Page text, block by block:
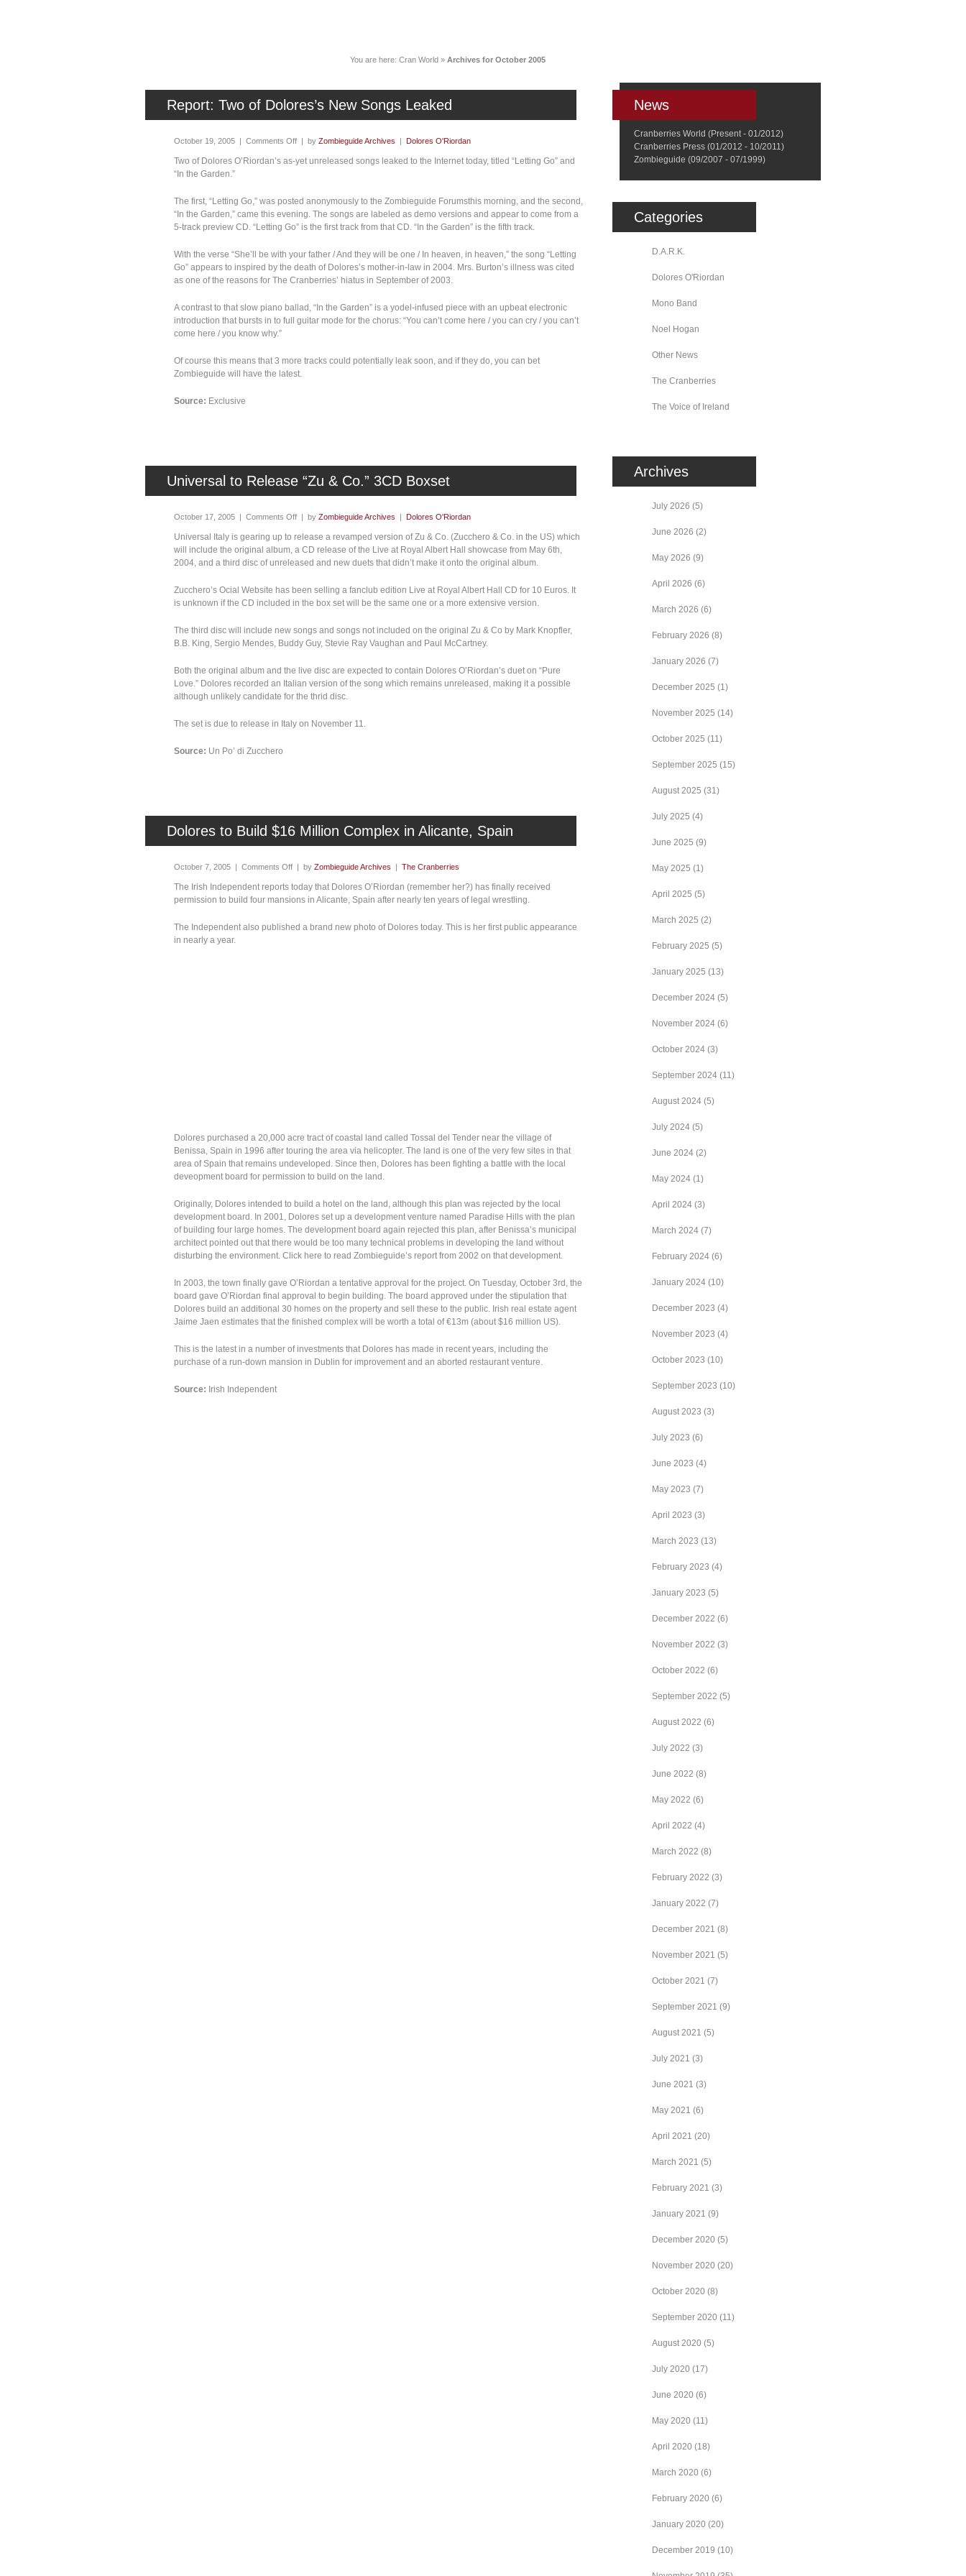
You are here: Cran World » Archives for October 2005
Report: Two of Dolores’s New Songs Leaked
October 19, 2005 | Comments Off | by Zombieguide Archives | Dolores O'Riordan
Two of Dolores O’Riordan’s as-yet unreleased songs leaked to the Internet today, titled “Letting Go” and
“In the Garden.”
The first, “Letting Go,” was posted anonymously to the Zombieguide Forumsthis morning, and the second,
“In the Garden,” came this evening. The songs are labeled as demo versions and appear to come from a
5-track preview CD. “Letting Go” is the first track from that CD. “In the Garden” is the fifth track.
With the verse “She’ll be with your father / And they will be one / In heaven, in heaven,” the song “Letting
Go” appears to inspired by the death of Dolores’s mother-in-law in 2004. Mrs. Burton’s illness was cited
as one of the reasons for The Cranberries’ hiatus in September of 2003.
A contrast to that slow piano ballad, “In the Garden” is a yodel-infused piece with an upbeat electronic
introduction that bursts in to full guitar mode for the chorus: “You can’t come here / you can cry / you can’t
come here / you know why.”
Of course this means that 3 more tracks could potentially leak soon, and if they do, you can bet
Zombieguide will have the latest.
Source: Exclusive
Universal to Release “Zu & Co.” 3CD Boxset
October 17, 2005 | Comments Off | by Zombieguide Archives | Dolores O'Riordan
Universal Italy is gearing up to release a revamped version of Zu & Co. (Zucchero & Co. in the US) which
will include the original album, a CD release of the Live at Royal Albert Hall showcase from May 6th,
2004, and a third disc of unreleased and new duets that didn’t make it onto the original album.
Zucchero’s Ocial Website has been selling a fanclub edition Live at Royal Albert Hall CD for 10 Euros. It
is unknown if the CD included in the box set will be the same one or a more extensive version.
The third disc will include new songs and songs not included on the original Zu & Co by Mark Knopfler,
B.B. King, Sergio Mendes, Buddy Guy, Stevie Ray Vaughan and Paul McCartney.
Both the original album and the live disc are expected to contain Dolores O’Riordan’s duet on “Pure
Love.” Dolores recorded an Italian version of the song which remains unreleased, making it a possible
although unlikely candidate for the thrid disc.
The set is due to release in Italy on November 11.
Source: Un Po’ di Zucchero
Dolores to Build $16 Million Complex in Alicante, Spain
October 7, 2005 | Comments Off | by Zombieguide Archives | The Cranberries
The Irish Independent reports today that Dolores O’Riordan (remember her?) has finally received
permission to build four mansions in Alicante, Spain after nearly ten years of legal wrestling.
The Independent also published a brand new photo of Dolores today. This is her first public appearance
in nearly a year.
Dolores purchased a 20,000 acre tract of coastal land called Tossal del Tender near the village of
Benissa, Spain in 1996 after touring the area via helicopter. The land is one of the very few sites in that
area of Spain that remains undeveloped. Since then, Dolores has been fighting a battle with the local
deveopment board for permission to build on the land.
Originally, Dolores intended to build a hotel on the land, although this plan was rejected by the local
development board. In 2001, Dolores set up a development venture named Paradise Hills with the plan
of building four large homes. The development board again rejected this plan, after Benissa’s municipal
architect pointed out that there would be too many technical problems in developing the land without
disturbing the environment. Click here to read Zombieguide’s report from 2002 on that development.
In 2003, the town finally gave O’Riordan a tentative approval for the project. On Tuesday, October 3rd, the
board gave O’Riordan final approval to begin building. The board approved under the stipulation that
Dolores build an additional 30 homes on the property and sell these to the public. Irish real estate agent
Jaime Jaen estimates that the finished complex will be worth a total of €13m (about $16 million US).
This is the latest in a number of investments that Dolores has made in recent years, including the
purchase of a run-down mansion in Dublin for improvement and an aborted restaurant venture.
Source: Irish Independent
News
Cranberries World (Present - 01/2012)
Cranberries Press (01/2012 - 10/2011)
Zombieguide (09/2007 - 07/1999)
Categories
D.A.R.K.
Dolores O'Riordan
Mono Band
Noel Hogan
Other News
The Cranberries
The Voice of Ireland
Archives
July 2026 (5)
June 2026 (2)
May 2026 (9)
April 2026 (6)
March 2026 (6)
February 2026 (8)
January 2026 (7)
December 2025 (1)
November 2025 (14)
October 2025 (11)
September 2025 (15)
August 2025 (31)
July 2025 (4)
June 2025 (9)
May 2025 (1)
April 2025 (5)
March 2025 (2)
February 2025 (5)
January 2025 (13)
December 2024 (5)
November 2024 (6)
October 2024 (3)
September 2024 (11)
August 2024 (5)
July 2024 (5)
June 2024 (2)
May 2024 (1)
April 2024 (3)
March 2024 (7)
February 2024 (6)
January 2024 (10)
December 2023 (4)
November 2023 (4)
October 2023 (10)
September 2023 (10)
August 2023 (3)
July 2023 (6)
June 2023 (4)
May 2023 (7)
April 2023 (3)
March 2023 (13)
February 2023 (4)
January 2023 (5)
December 2022 (6)
November 2022 (3)
October 2022 (6)
September 2022 (5)
August 2022 (6)
July 2022 (3)
June 2022 (8)
May 2022 (6)
April 2022 (4)
March 2022 (8)
February 2022 (3)
January 2022 (7)
December 2021 (8)
November 2021 (5)
October 2021 (7)
September 2021 (9)
August 2021 (5)
July 2021 (3)
June 2021 (3)
May 2021 (6)
April 2021 (20)
March 2021 (5)
February 2021 (3)
January 2021 (9)
December 2020 (5)
November 2020 (20)
October 2020 (8)
September 2020 (11)
August 2020 (5)
July 2020 (17)
June 2020 (6)
May 2020 (11)
April 2020 (18)
March 2020 (6)
February 2020 (6)
January 2020 (20)
December 2019 (10)